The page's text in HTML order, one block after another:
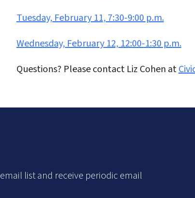
Tuesday, February 11, 7:30-9:00 p.m.
Wednesday, February 12, 12:00-1:30 p.m.
Questions? Please contact Liz Cohen at
list and receive periodic email